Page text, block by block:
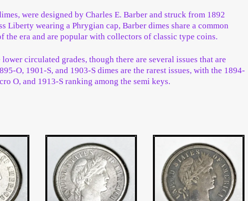
were designed by Charles E. Barber and struck from 1892
wearing a Phrygian cap, Barber dimes share a common
era and are popular with collectors of classic type coins.
circulated grades, though there are several issues that are
O, 1901-S, and 1903-S dimes are the rarest issues, with the 1894-
O, and 1913-S ranking among the semi keys.